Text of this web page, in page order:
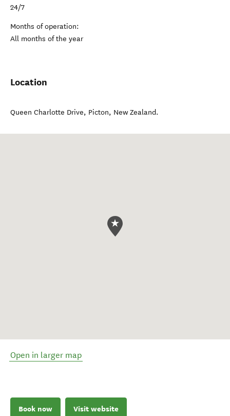
24/7
Months of operation:
All months of the year
Location
Queen Charlotte Drive, Picton, New Zealand.
Open in larger map
Book now Visit website